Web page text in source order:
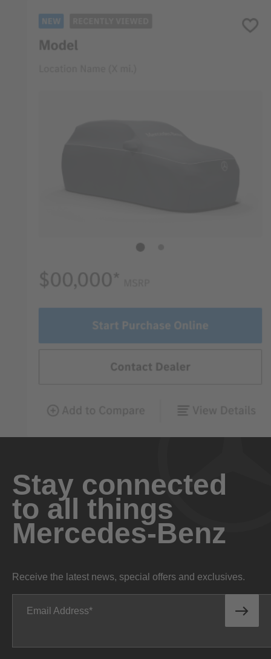
Stay connected
to all things
Mercedes-Benz
Receive the latest news, special offers and exclusives.
Email Address